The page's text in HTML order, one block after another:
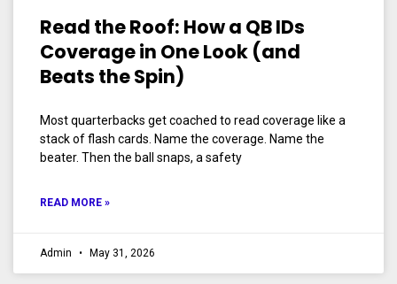
Read the Roof: How a QB IDs
Coverage in One Look (and
Beats the Spin)
Most quarterbacks get coached to read coverage like a
stack of flash cards. Name the coverage. Name the
beater. Then the ball snaps, a safety
READ MORE »
Admin May 31, 2026